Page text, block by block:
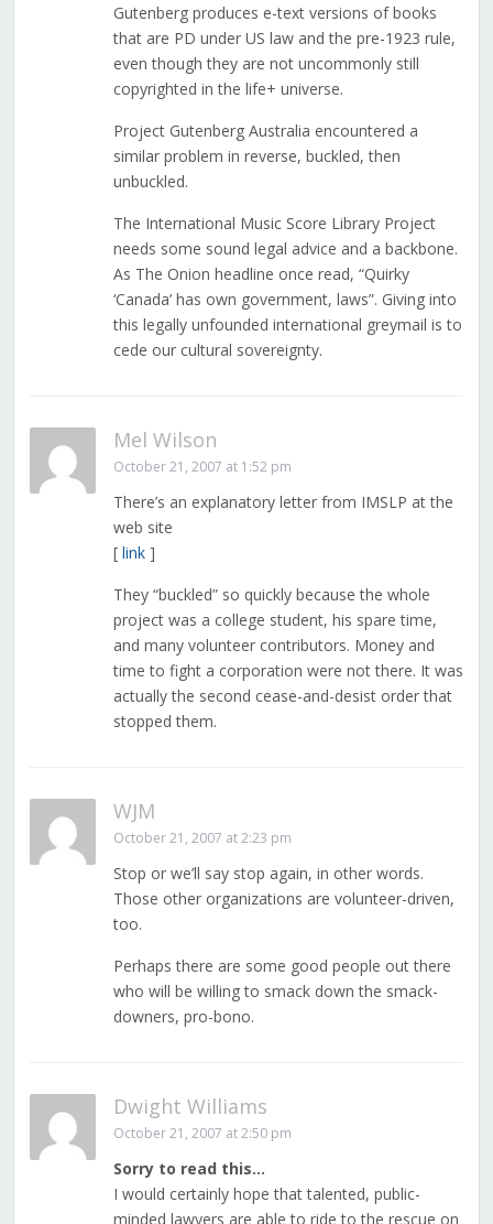
Gutenberg produces e-text versions of books
that are PD under US law and the pre-1923 rule,
even though they are not uncommonly still
copyrighted in the life+ universe.
Project Gutenberg Australia encountered a
similar problem in reverse, buckled, then
unbuckled.
The International Music Score Library Project
needs some sound legal advice and a backbone.
As The Onion headline once read, “Quirky
‘Canada’ has own government, laws”. Giving into
this legally unfounded international greymail is to
cede our cultural sovereignty.
Mel Wilson
October 21, 2007 at 1:52 pm
There’s an explanatory letter from IMSLP at the
web site
[ link]
They “buckled” so quickly because the whole
project was a college student, his spare time,
and many volunteer contributors. Money and
time to fight a corporation were not there. It was
actually the second cease-and-desist order that
stopped them.
WJM
October 21, 2007 at 2:23 pm
Stop or we’ll say stop again, in other words.
Those other organizations are volunteer-driven,
too.
Perhaps there are some good people out there
who will be willing to smack down the smack-
downers, pro-bono.
Dwight Williams
October 21, 2007 at 2:50 pm
Sorry to read this…
I would certainly hope that talented, public-
minded lawyers are able to ride to the rescue on